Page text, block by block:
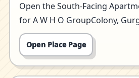
Open the South-Facing
for A W H O GroupColony,
Open Place Page